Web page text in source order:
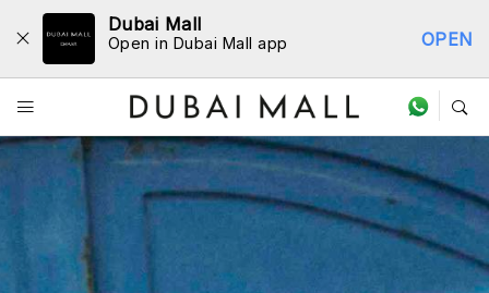
Dubai Mall
Open in Dubai Mall app OPEN